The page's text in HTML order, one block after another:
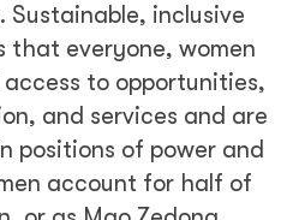
Sustainable, inclusive
that everyone, women
to opportunities,
and services and are
positions of power and
account for half of